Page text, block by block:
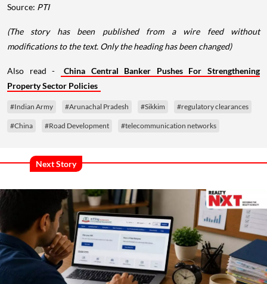
Source: PTI
(The story has been published from a wire feed without
modifications to the text. Only the heading has been changed)
Also read -
China Central Banker Pushes For Strengthening
Property Sector Policies
#Indian Army #Arunachal Pradesh #Sikkim #regulatory clearances
#China #Road Development #telecommunication networks
Next Story